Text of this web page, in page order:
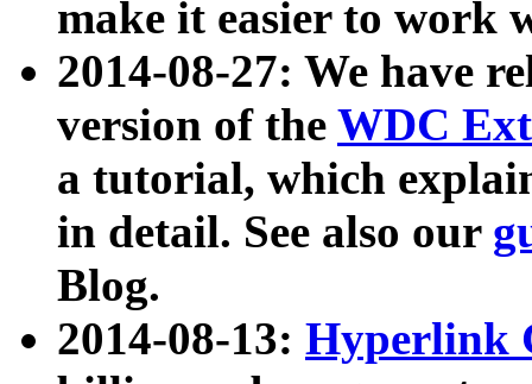
make it easier to work
2014-08-27: We have
version of the WDC
a tutorial, which
in detail. See also our
Blog.
2014-08-13: Hyperlink